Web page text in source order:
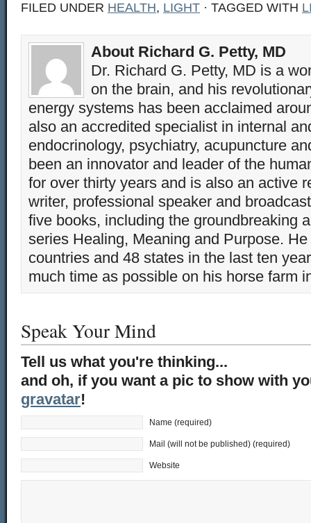
FILED UNDER HEALTH, LIGHT · TAGGED WITH
About Richard G. Petty, MD
Dr. Richard G. Petty, MD is a
on the brain, and his
energy systems has been acclaimed
also an accredited specialist in internal
endocrinology, psychiatry, acupuncture
been an innovator and leader of the
for over thirty years and is also an active
writer, professional speaker and
five books, including the groundbreaking
series Healing, Meaning and Purpose.
countries and 48 states in the last ten
much time as possible on his horse farm
Speak Your Mind
Tell us what you're thinking...
and oh, if you want a pic to show with
gravatar!
Name (required)
Mail (will not be published) (required)
Website